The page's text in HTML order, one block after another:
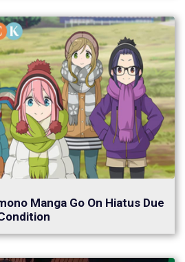
Manga Go On Hiatus Due